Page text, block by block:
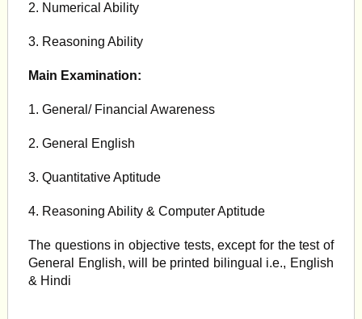
2. Numerical Ability
3. Reasoning Ability
Main Examination:
1. General/ Financial Awareness
2. General English
3. Quantitative Aptitude
4. Reasoning Ability & Computer Aptitude
The questions in objective tests, except for the test of
General English, will be printed bilingual i.e., English
& Hindi